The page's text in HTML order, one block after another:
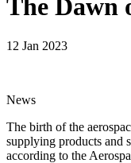
The Dawn
12 Jan 2023
News
The birth of the
supplying products and
according to the